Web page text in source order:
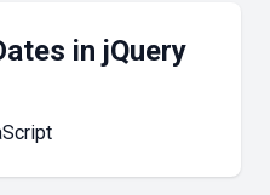
in jQuery